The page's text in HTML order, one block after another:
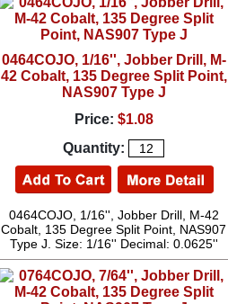
0464COJO, 1/16'', Jobber Drill, M-
42 Cobalt, 135 Degree Split Point,
NAS907 Type J
Price: $1.08
Quantity:
0464COJO, 1/16'', Jobber Drill, M-42
Cobalt, 135 Degree Split Point, NAS907
Type J. Size: 1/16'' Decimal: 0.0625''